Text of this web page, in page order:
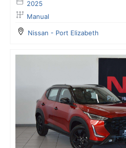
2025
Manual
Nissan - Port Elizabeth